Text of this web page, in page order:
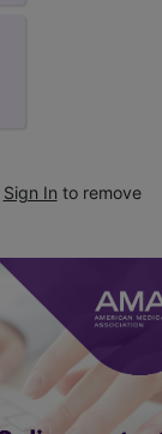
Sign In to remove